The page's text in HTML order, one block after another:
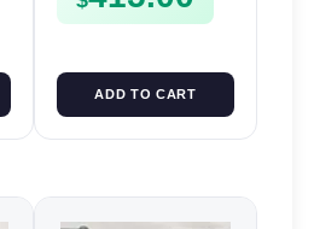
ADD TO CART